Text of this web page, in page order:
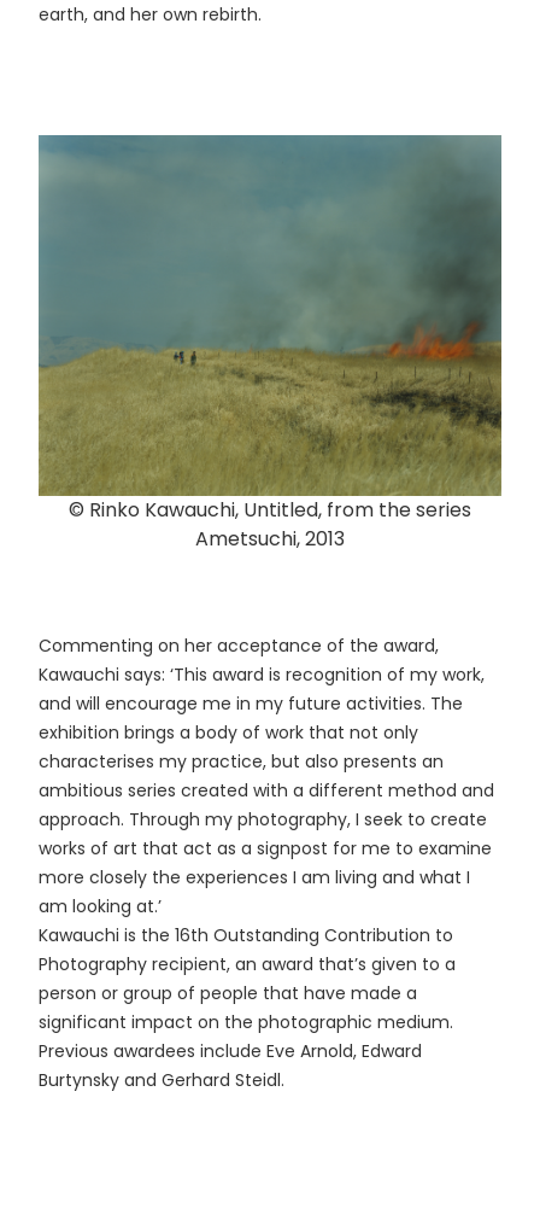
earth, and her own rebirth.
© Rinko Kawauchi, Untitled, from the series
Ametsuchi, 2013
Commenting on her acceptance of the award,
Kawauchi says: ‘This award is recognition of my work,
and will encourage me in my future activities. The
exhibition brings a body of work that not only
characterises my practice, but also presents an
ambitious series created with a different method and
approach. Through my photography, I seek to create
works of art that act as a signpost for me to examine
more closely the experiences I am living and what I
am looking at.’
Kawauchi is the 16th Outstanding Contribution to
Photography recipient, an award that’s given to a
person or group of people that have made a
significant impact on the photographic medium.
Previous awardees include Eve Arnold, Edward
Burtynsky and Gerhard Steidl.